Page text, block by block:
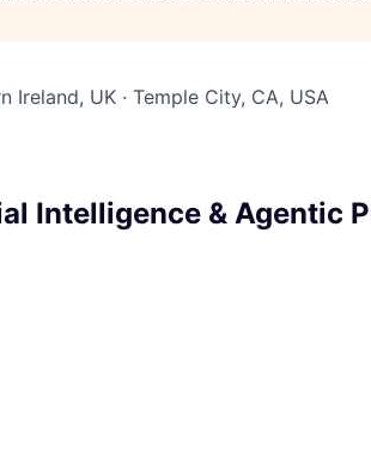
Ireland, UK · Temple City, CA, USA
Intelligence & Agentic